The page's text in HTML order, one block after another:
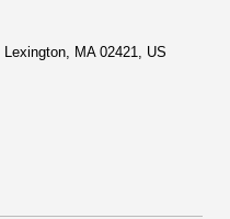
Lexington, MA 02421, US